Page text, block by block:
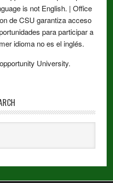
is not English. | Office
de CSU garantiza acceso
para participar a
idioma no es el inglés.
University.